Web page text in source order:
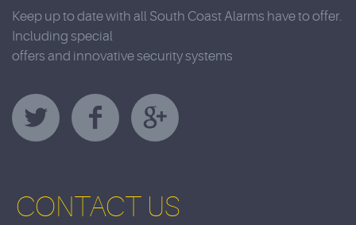
Keep up to date with all South Coast Alarms have to offer.
Including special
offers and innovative security systems
CONTACT US